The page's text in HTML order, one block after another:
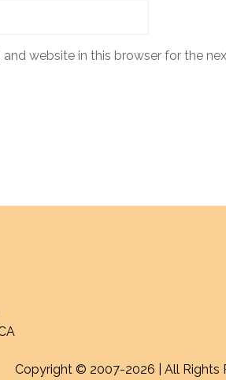
and website in this browser for the
Copyright © 2007-2026 | All Rights